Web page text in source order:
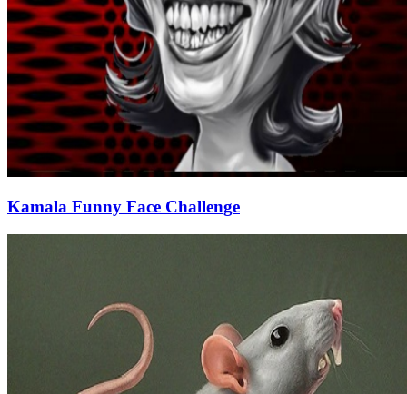
Kamala Funny Face Challenge